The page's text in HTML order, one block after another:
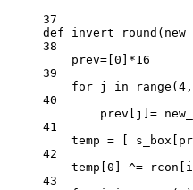
37
def
invert_round
38
prev= [0 ] *16
39
for j in range (4 ,
40
prev[j] =
41
temp = [
42
temp[0 ] ^=
43